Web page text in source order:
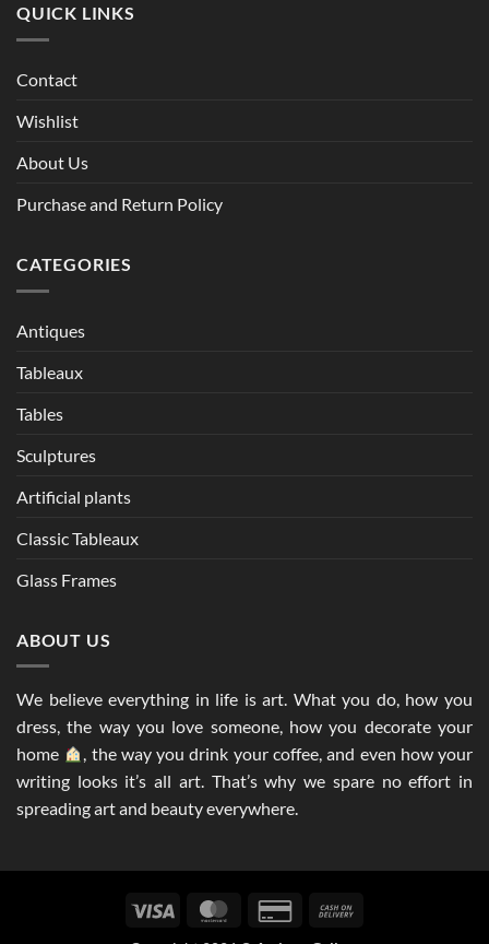
QUICK LINKS
Contact
Wishlist
About Us
Purchase and Return Policy
CATEGORIES
Antiques
Tableaux
Tables
Sculptures
Artificial plants
Classic Tableaux
Glass Frames
ABOUT US
We believe everything in life is art. What you do, how you
dress, the way you love someone, how you decorate your
home
, the way you drink your coffee, and even how your
writing looks it’s all art. That’s why we spare no effort in
spreading art and beauty everywhere.
Visa MasterCardCredit